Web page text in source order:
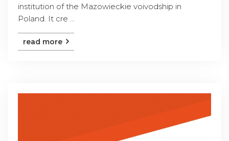
institution of the Mazowieckie voivodship in
Poland. It cre ...
read more